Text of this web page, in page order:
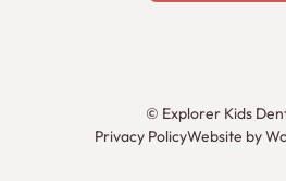
© Explorer Kids
Privacy PolicyWebsite by